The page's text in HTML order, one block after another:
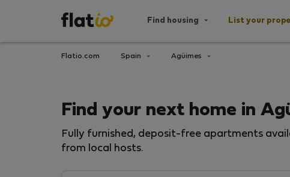
Find housing List your
Flatio.com Spain Agüimes
Find your next home in
Fully furnished, deposit-free apartments
from local hosts.